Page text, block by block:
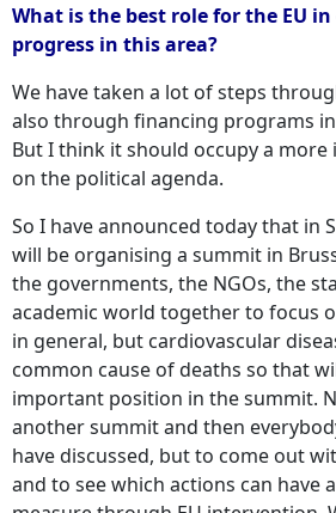
What is the best role for the EU
progress in this area?
We have taken a lot of steps
also through financing programs
But I think it should occupy a
on the political agenda.
So I have announced today that in
will be organising a summit in
the governments, the NGOs, the
academic world together to focus
in general, but cardiovascular
common cause of deaths so that
important position in the summit.
another summit and then
have discussed, but to come out
and to see which actions can have